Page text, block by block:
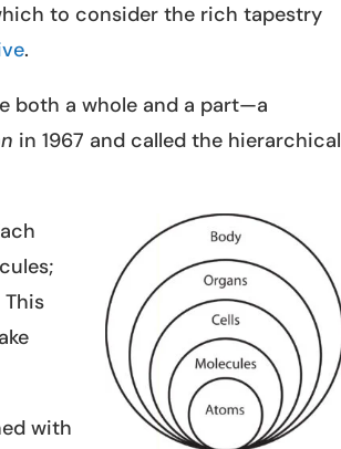
to consider the rich tapestry
.
both a whole and a part—a
in 1967 and called the hierarchical
with